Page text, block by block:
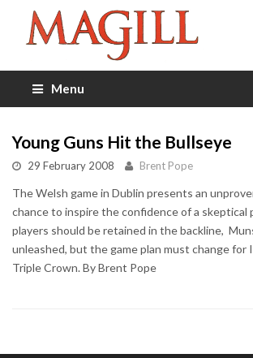
Menu
Young Guns Hit the Bullseye
29 February 2008 Brent Pope
The Welsh game in Dublin presents an
chance to inspire the confidence of a skeptical
players should be retained in the backline,
unleashed, but the game plan must change for
Triple Crown. By Brent Pope